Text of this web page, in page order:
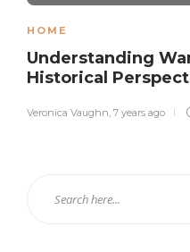
HOME
Understanding
Historical
Veronica Vaughn, 7 years ago